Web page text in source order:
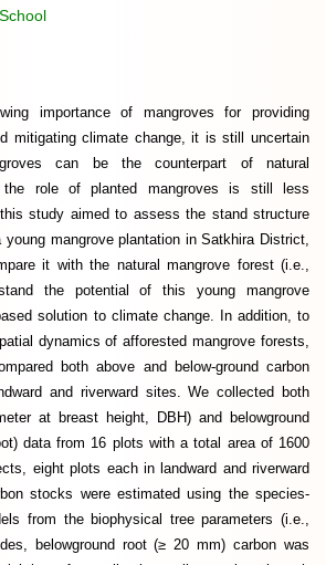
importance of mangroves for providing
mitigating climate change, it is still uncertain
can be the counterpart of natural
the role of planted mangroves is still less
study aimed to assess the stand structure
mangrove plantation in Satkhira District,
it with the natural mangrove forest (i.e.,
the potential of this young mangrove
solution to climate change. In addition, to
dynamics of afforested mangrove forests,
both above and below-ground carbon
and riverward sites. We collected both
at breast height, DBH) and belowground
data from 16 plots with a total area of 1600
eight plots each in landward and riverward
stocks were estimated using the species-
from the biophysical tree parameters (i.e.,
belowground root (≥ 20 mm) carbon was